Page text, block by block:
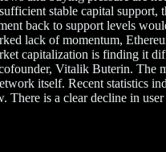
stable capital support,
back to support levels
lack of momentum,
capitalization is finding it
Vitalik Buterin. The
itself. Recent statistics
There is a clear decline in